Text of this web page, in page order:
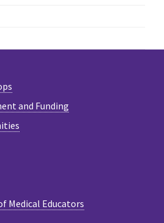
and Funding
Medical Educators